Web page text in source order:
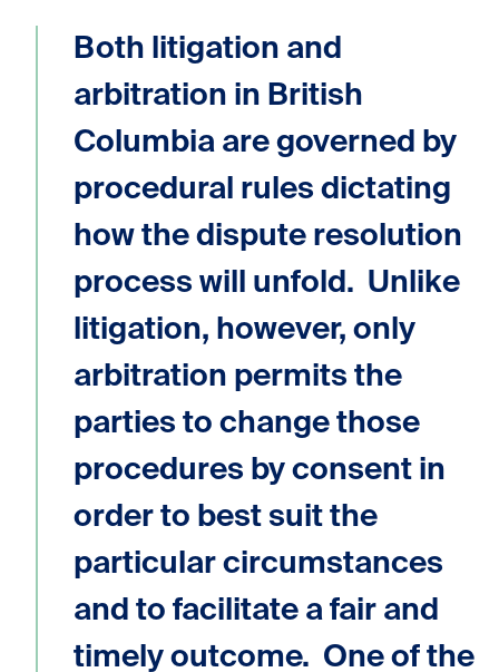
Both litigation and
arbitration in British
Columbia are governed by
procedural rules dictating
how the dispute resolution
process will unfold. Unlike
litigation, however, only
arbitration permits the
parties to change those
procedures by consent in
order to best suit the
particular circumstances
and to facilitate a fair and
timely outcome. One of the